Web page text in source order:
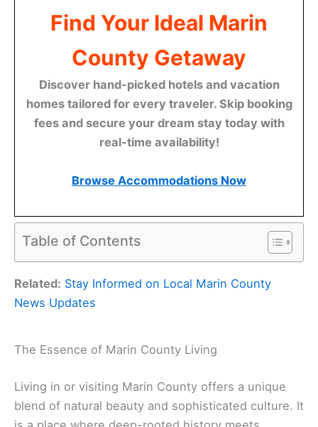
Find Your Ideal Marin
County Getaway
Discover hand-picked hotels and vacation
homes tailored for every traveler. Skip booking
fees and secure your dream stay today with
real-time availability!
Browse Accommodations Now
Table of Contents
Related: Stay Informed on Local Marin County
News Updates
The Essence of Marin County Living
Living in or visiting Marin County offers a unique
blend of natural beauty and sophisticated culture. It